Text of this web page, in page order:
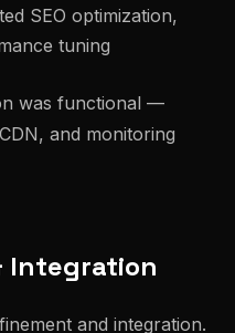
SEO optimization,
tuning
was functional —
and monitoring
Integration
and integration.